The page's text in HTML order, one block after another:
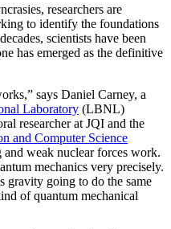
researchers are
to identify the foundations
scientists have been
has emerged as the definitive
says Daniel Carney, a
Laboratory (LBNL)
researcher at JQI and the
and Computer Science
weak nuclear forces work.
mechanics very precisely.
gravity going to do the same
of quantum mechanical